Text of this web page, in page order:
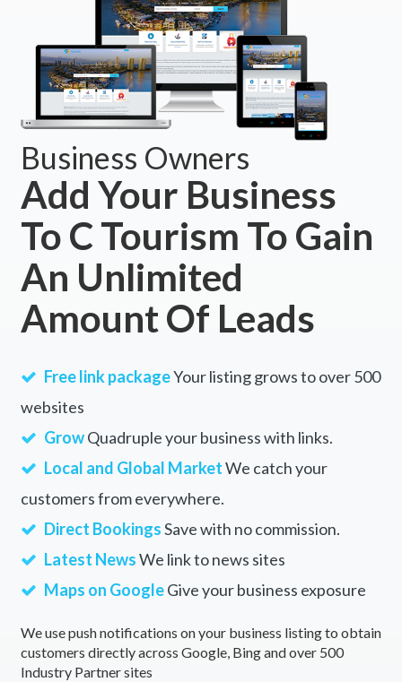
Business Owners
Add Your Business
To C Tourism To Gain
An Unlimited
Amount Of Leads
Free link packageYour listing grows to over 500
websites
GrowQuadruple your business with links.
Local and Global MarketWe catch your
customers from everywhere.
Direct BookingsSave with no commission.
Latest NewsWe link to news sites
Maps on GoogleGive your business exposure
We use push notifications on your business listing to obtain
customers directly across Google, Bing and over 500
Industry Partner sites